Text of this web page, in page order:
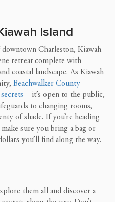
Island
Charleston, Kiawah
retreat complete with
coastal landscape. As Kiawah
Beachwalker County
– it’s open to the public,
to changing rooms,
of shade. If you’re heading
sure you bring a bag or
you’ll find along the way.
them all and discover a